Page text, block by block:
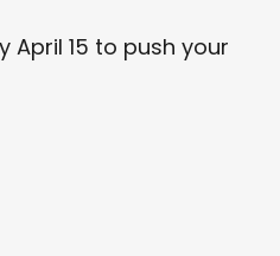
15 to push your